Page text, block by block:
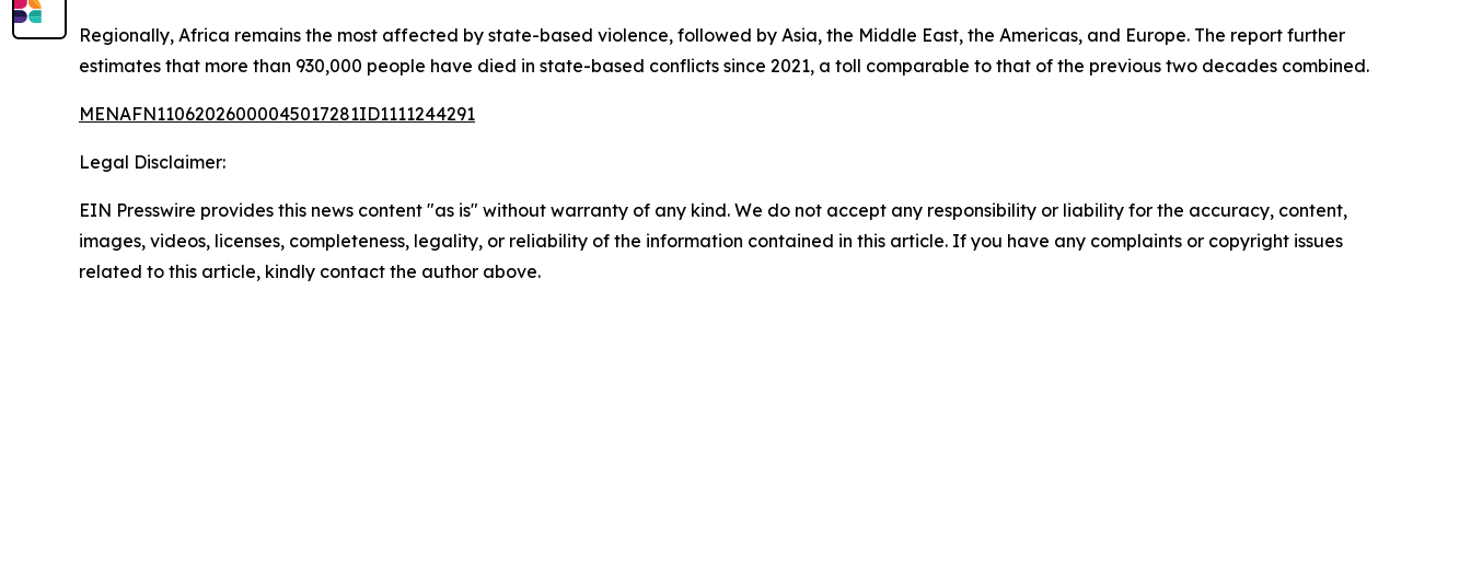
Regionally, Africa remains the most affected by state-based violence, followed by Asia, the Middle East, the Americas, and Europe. The report further
estimates that more than 930,000 people have died in state-based conflicts since 2021, a toll comparable to that of the previous two decades combined.
MENAFN11062026000045017281ID1111244291
Legal Disclaimer:
EIN Presswire provides this news content "as is" without warranty of any kind. We do not accept any responsibility or liability for the accuracy, content,
images, videos, licenses, completeness, legality, or reliability of the information contained in this article. If you have any complaints or copyright issues
related to this article, kindly contact the author above.